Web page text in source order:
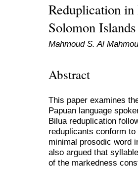
Reduplication in
Solomon Islands
Mahmoud S. Al
Abstract
This paper examines
Papuan language
Bilua reduplication
reduplicants conform
minimal prosodic word
also argued that
of the markedness